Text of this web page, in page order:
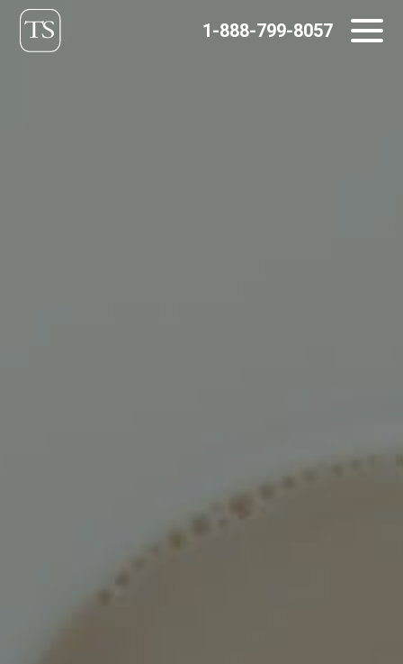
Skip
to
1-888-799-8057